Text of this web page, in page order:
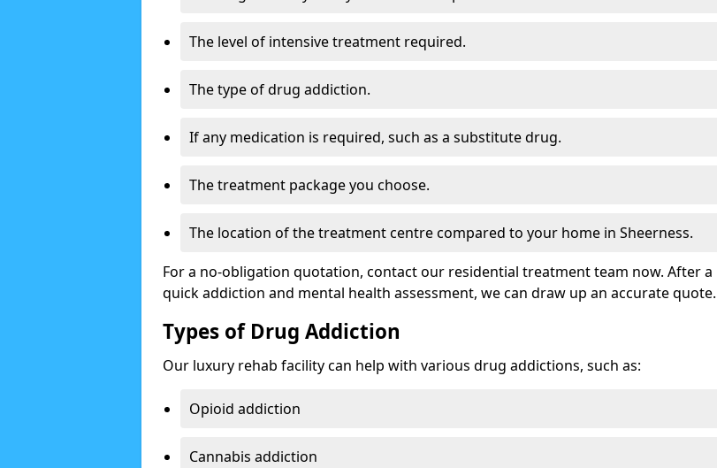
The level of intensive treatment required.
The type of drug addiction.
If any medication is required, such as a substitute drug.
The treatment package you choose.
The location of the treatment centre compared to your home in Sheerness.
For a no-obligation quotation, contact our residential treatment team now. After a
quick addiction and mental health assessment, we can draw up an accurate quote.
Types of Drug Addiction
Our luxury rehab facility can help with various drug addictions, such as:
Opioid addiction
Cannabis addiction